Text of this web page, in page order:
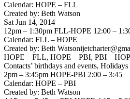
Calendar: HOPE – FLL
Created by: Beth Watson
Sat Jun 14, 2014
12pm – 1:30pm FLL-HOPE 12:00 –
Calendar: FLL – HOPE
Created by: Beth
HOPE – FLL, HOPE – PBI, PBI –
Contacts’ birthdays and events,
2pm – 3:45pm HOPE-PBI 2:00 – 3:45
Calendar: HOPE – PBI
Created by: Beth Watson